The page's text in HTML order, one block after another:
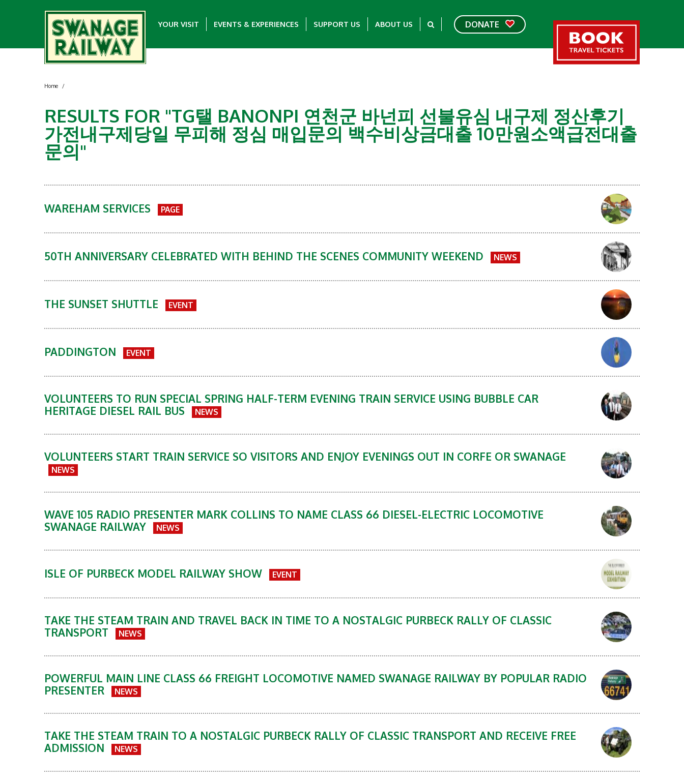
YOUR VISIT EVENTS & EXPERIENCES SUPPORT US ABOUT US DONATE
Home /
RESULTS FOR "TG탤 BANONPI 연천군 바넌피 선불유심 내구제 정산후기
가전내구제당일 무피해 정심 매입문의 백수비상금대출 10만원소액급전대출
문의"
WAREHAM SERVICES PAGE
50TH ANNIVERSARY CELEBRATED WITH BEHIND THE SCENES COMMUNITY WEEKEND NEWS
THE SUNSET SHUTTLE EVENT
PADDINGTON EVENT
VOLUNTEERS TO RUN SPECIAL SPRING HALF-TERM EVENING TRAIN SERVICE USING BUBBLE CAR
HERITAGE DIESEL RAIL BUS
NEWS
VOLUNTEERS START TRAIN SERVICE SO VISITORS AND ENJOY EVENINGS OUT IN CORFE OR SWANAGE
NEWS
WAVE 105 RADIO PRESENTER MARK COLLINS TO NAME CLASS 66 DIESEL-ELECTRIC LOCOMOTIVE
SWANAGE RAILWAY
NEWS
ISLE OF PURBECK MODEL RAILWAY SHOW EVENT
TAKE THE STEAM TRAIN AND TRAVEL BACK IN TIME TO A NOSTALGIC PURBECK RALLY OF CLASSIC
TRANSPORT
NEWS
POWERFUL MAIN LINE CLASS 66 FREIGHT LOCOMOTIVE NAMED SWANAGE RAILWAY BY POPULAR RADIO
PRESENTER
NEWS
TAKE THE STEAM TRAIN TO A NOSTALGIC PURBECK RALLY OF CLASSIC TRANSPORT AND RECEIVE FREE
ADMISSION
NEWS